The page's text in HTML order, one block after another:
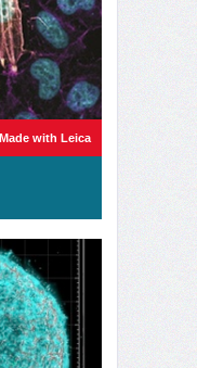
Made with Leica